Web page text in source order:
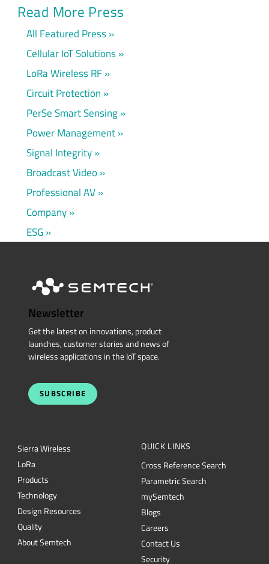
Read More Press
All Featured Press
Cellular IoT Solutions
LoRa Wireless RF
Circuit Protection
PerSe Smart Sensing
Power Management
Signal Integrity
Broadcast Video
Professional AV
Company
ESG
Newsletter
Get the latest on innovations, product
launches, customer stories and news of
wireless applications in the IoT space.
SUBSCRIBE
Sierra Wireless
LoRa
Products
Technology
Design Resources
Quality
About Semtech
QUICK LINKS
Cross Reference Search
Parametric Search
mySemtech
Blogs
Careers
Contact Us
Security